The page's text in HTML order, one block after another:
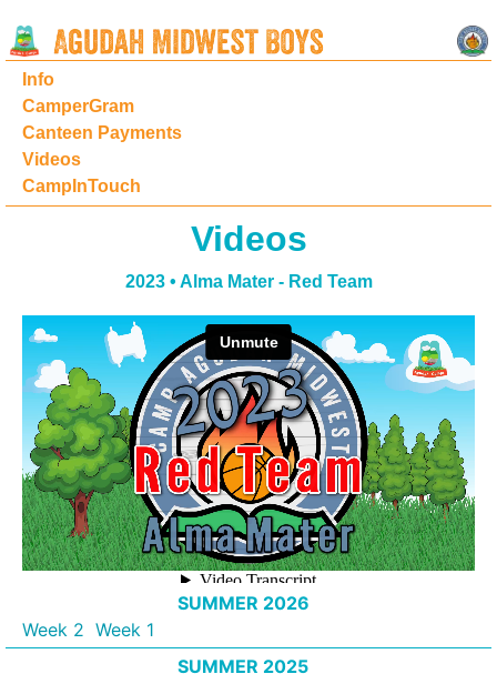
Info
CamperGram
Canteen Payments
Videos
CampInTouch
Videos
2023 • Alma Mater - Red Team
SUMMER 2026
Week 2 Week 1
SUMMER 2025